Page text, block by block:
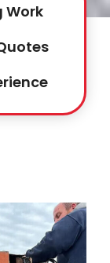
Work